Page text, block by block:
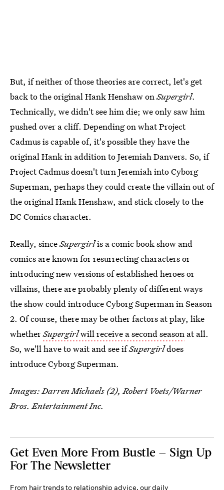
But, if neither of those theories are correct, let's get
back to the original Hank Henshaw onSupergirl.
Technically, we didn't see him die; we only saw him
pushed over a cliff. Depending on what Project
Cadmus is capable of, it's possible they have the
original Hank in addition to Jeremiah Danvers. So, if
Project Cadmus doesn't turn Jeremiah into Cyborg
Superman, perhaps they could create the villain out of
the original Hank Henshaw, and stick closely to the
DC Comics character.
Really, sinceSupergirlis a comic book show and
comics are known for resurrecting characters or
introducing new versions of established heroes or
villains, there are probably plenty of different ways
the show could introduce Cyborg Superman in Season
2. Of course, there may be other factors at play, like
whetherSupergirlwill receive a second season at all.
So, we'll have to wait and see ifSupergirldoes
introduce Cyborg Superman.
Images: Darren Michaels (2), Robert Voets/Warner
Bros. Entertainment Inc.
Get Even More From Bustle — Sign Up
For The Newsletter
From hair trends to relationship advice, our daily